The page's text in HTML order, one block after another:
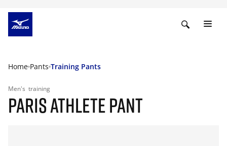
Home Pants Training Pants
Men's training
PARIS ATHLETE PANT